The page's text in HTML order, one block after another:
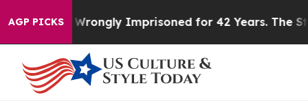
AGP PICKS
Imprisoned for 42 Years. The State Says No. At